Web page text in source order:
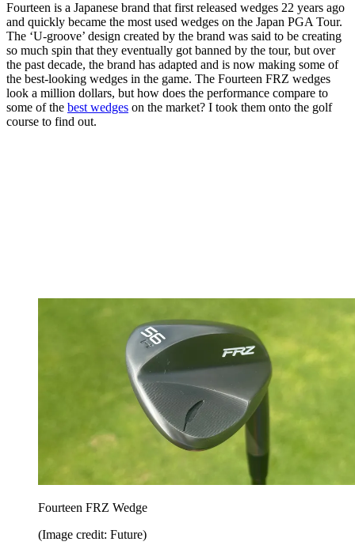
Fourteen is a Japanese brand that first released wedges 22 years ago
and quickly became the most used wedges on the Japan PGA Tour.
The ‘U-groove’ design created by the brand was said to be creating
so much spin that they eventually got banned by the tour, but over
the past decade, the brand has adapted and is now making some of
the best-looking wedges in the game. The Fourteen FRZ wedges
look a million dollars, but how does the performance compare to
some of the best wedges on the market? I took them onto the golf
course to find out.
Fourteen FRZ Wedge
(Image credit: Future)